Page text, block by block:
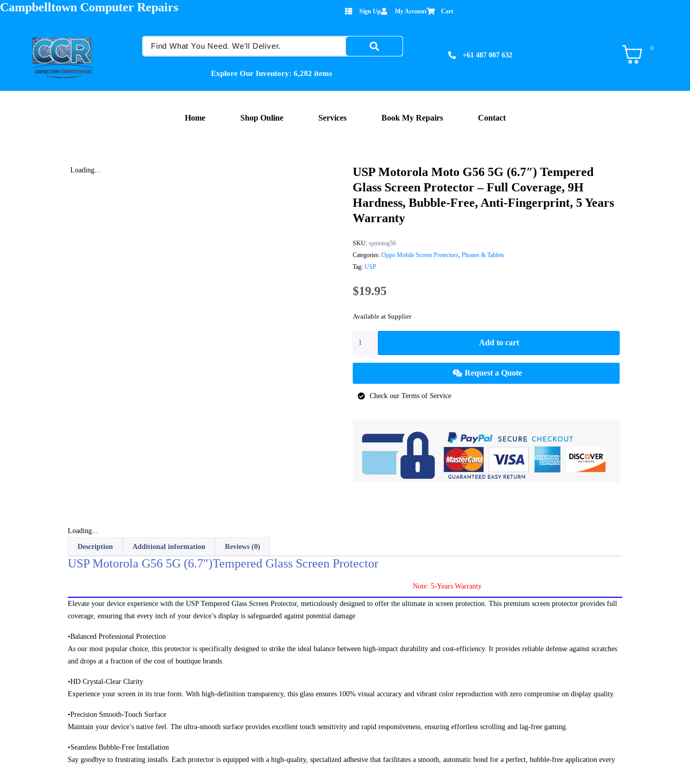
Campbelltown Computer Repairs Sign Up My Account Cart
Explore Our Inventory: 6,282 items
+61 487 007 632
0
Home Shop Online Services Book My Repairs Contact
Loading...
USP Motorola Moto G56 5G (6.7″) Tempered
Glass Screen Protector – Full Coverage, 9H
Hardness, Bubble-Free, Anti-Fingerprint, 5 Years
Warranty
SKU: spmotog56
Categories: Oppo Mobile Screen Protectors, Phones & Tablets
Tag: USP
$19.95
Available at Supplier
Add to cart
Request a Quote
Check our Terms of Service
Loading...
Description Additional information Reviews (0)
USP Motorola G56 5G (6.7″)Tempered Glass Screen Protector
Note: 5-Years Warranty
Elevate your device experience with the USP Tempered Glass Screen Protector, meticulously designed to offer the ultimate in screen protection. This premium screen protector provides full
coverage, ensuring that every inch of your device’s display is safeguarded against potential damage
•Balanced Professional Protection
As our most popular choice, this protector is specifically designed to strike the ideal balance between high-impact durability and cost-efficiency. It provides reliable defense against scratches
and drops at a fraction of the cost of boutique brands.
•HD Crystal-Clear Clarity
Experience your screen in its true form. With high-definition transparency, this glass ensures 100% visual accuracy and vibrant color reproduction with zero compromise on display quality.
•Precision Smooth-Touch Surface
Maintain your device’s native feel. The ultra-smooth surface provides excellent touch sensitivity and rapid responsiveness, ensuring effortless scrolling and lag-free gaming.
•Seamless Bubble-Free Installation
Say goodbye to frustrating installs. Each protector is equipped with a high-quality, specialized adhesive that facilitates a smooth, automatic bond for a perfect, bubble-free application every